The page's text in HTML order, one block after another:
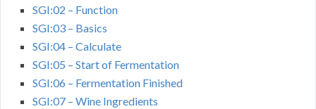
SGI:02 – Function
SGI:03 – Basics
SGI:04 – Calculate
SGI:05 – Start of Fermentation
SGI:06 – Fermentation Finished
SGI:07 – Wine Ingredients